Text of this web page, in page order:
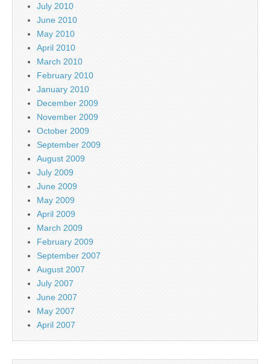
July 2010
June 2010
May 2010
April 2010
March 2010
February 2010
January 2010
December 2009
November 2009
October 2009
September 2009
August 2009
July 2009
June 2009
May 2009
April 2009
March 2009
February 2009
September 2007
August 2007
July 2007
June 2007
May 2007
April 2007